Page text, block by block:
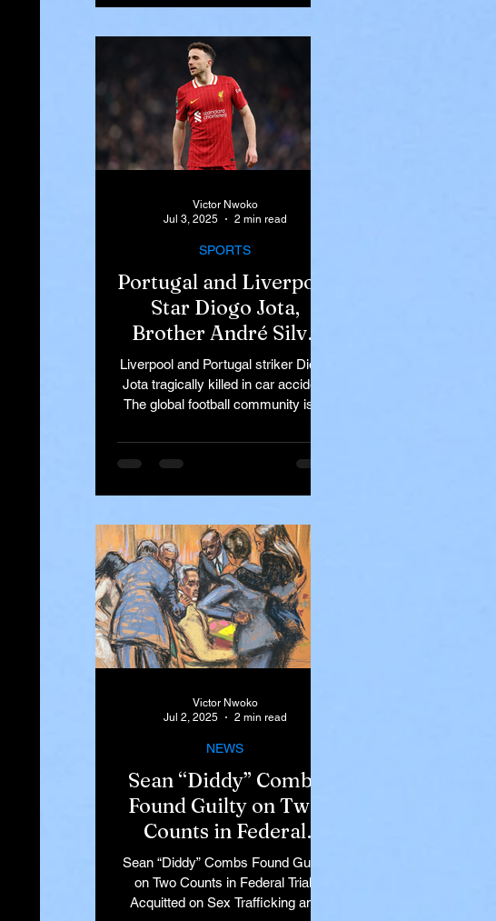
Portugal and Liverpool
Star Diogo Jota,
Brother André Silva
Killed in Tragic Car
Accident in Spain
Liverpool and Portugal striker Diogo
Jota tragically killed in car accident
The global football community is in
SPORTS
Victor Nwoko
Jul 3, 2025
2 min read
Sean “Diddy” Combs
Found Guilty on Two
Counts in Federal
Trial, Acquitted on Sex
Trafficking and
Racketeering Charges
Sean “Diddy” Combs Found Guilty
on Two Counts in Federal Trial,
Acquitted on Sex Trafficking and
NEWS
Victor Nwoko
Jul 2, 2025
2 min read